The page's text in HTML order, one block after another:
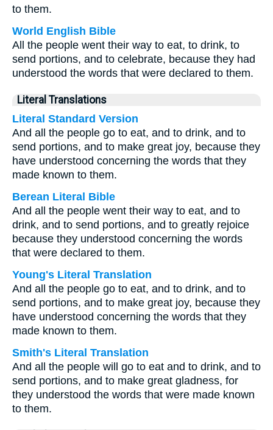
to them.
World English Bible
All the people went their way to eat, to drink, to
send portions, and to celebrate, because they had
understood the words that were declared to them.
Literal Translations
Literal Standard Version
And all the people go to eat, and to drink, and to
send portions, and to make great joy, because they
have understood concerning the words that they
made known to them.
Berean Literal Bible
And all the people went their way to eat, and to
drink, and to send portions, and to greatly rejoice
because they understood concerning the words
that were declared to them.
Young's Literal Translation
And all the people go to eat, and to drink, and to
send portions, and to make great joy, because they
have understood concerning the words that they
made known to them.
Smith's Literal Translation
And all the people will go to eat and to drink, and to
send portions, and to make great gladness, for
they understood the words that were made known
to them.